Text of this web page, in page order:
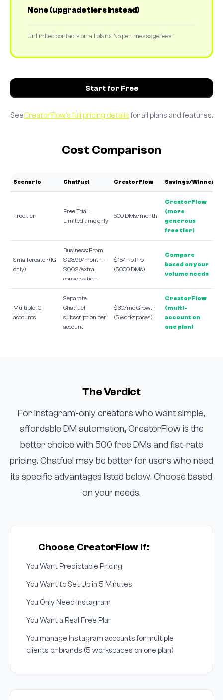
None (upgrade tiers instead)
Unlimited contacts on all plans. No per-message fees.
Start for Free
SeeCreatorFlow's full pricing detailsfor all plans and features.
Cost Comparison
Scenario Chatfuel CreatorFlow Savings/Winner
Free tier
Free Trial:
Limited time only
500 DMs/month
CreatorFlow
(more
generous
free tier)
Small creator (IG
only)
Business: From
$23.99/month +
$0.02/extra
conversation
$15/mo Pro
(5,000 DMs)
Compare
based on your
volume needs
Multiple IG
accounts
Separate
Chatfuel
subscription per
account
$30/mo Growth
(5 workspaces)
CreatorFlow
(multi-
account on
one plan)
The Verdict
For Instagram-only creators who want simple,
affordable DM automation, CreatorFlow is the
better choice with 500 free DMs and flat-rate
pricing. Chatfuel may be better for users who need
its specific advantages listed below. Choose based
on your needs.
Choose CreatorFlow if:
You Want Predictable Pricing
You Want to Set Up in 5 Minutes
You Only Need Instagram
You Want a Real Free Plan
You manage Instagram accounts for multiple
clients or brands (5 workspaces on one plan)